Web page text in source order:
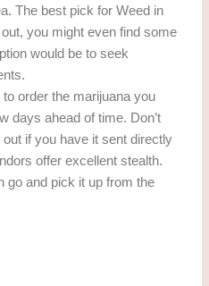
The best pick for Weed in
you might even find some
would be to seek
order the marijuana you
days ahead of time. Don’t
if you have it sent directly
offer excellent stealth.
go and pick it up from the